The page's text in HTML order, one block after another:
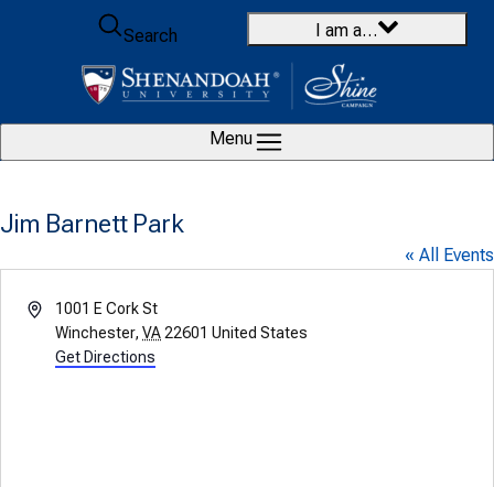
Skip to content
Search
I am a…
Menu
Jim Barnett Park
« All Events
Address1001 E Cork St
Winchester, VA 22601 United States
Get Directions